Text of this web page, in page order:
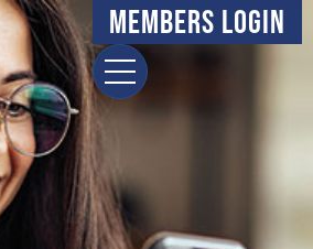
Members Login